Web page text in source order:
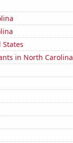
in North Carolina